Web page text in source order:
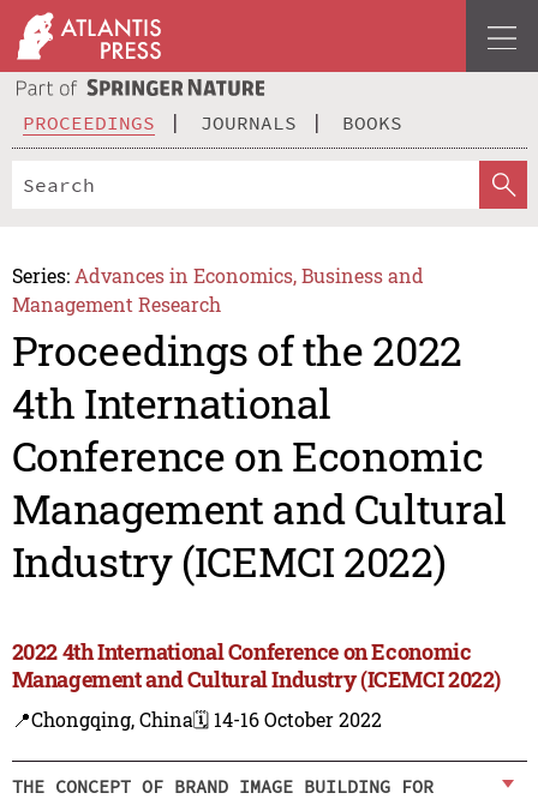
PROCEEDINGS JOURNALS BOOKS
Series: Advances in Economics, Business and
Management Research
Proceedings of the 2022
4th International
Conference on Economic
Management and Cultural
Industry (ICEMCI 2022)
2022 4th International Conference on Economic
Management and Cultural Industry (ICEMCI 2022)
📍Chongqing, China🗓️ 14-16 October 2022
THE CONCEPT OF BRAND IMAGE BUILDING FOR